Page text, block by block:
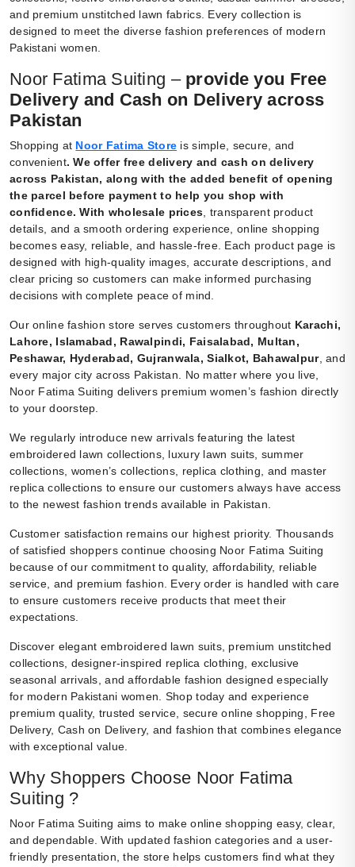
and premium unstitched lawn fabrics. Every collection is
designed to meet the diverse fashion preferences of modern
Pakistani women.
Noor Fatima Suiting – provide you Free
Delivery and Cash on Delivery across
Pakistan
Shopping at Noor Fatima Store is simple, secure, and
convenient. We offer free delivery and cash on delivery
across Pakistan, along with the added benefit of opening
the parcel before payment to help you shop with
confidence. With wholesale prices , transparent product
details, and a smooth ordering experience, online shopping
becomes easy, reliable, and hassle-free. Each product page is
designed with high-quality images, accurate descriptions, and
clear pricing so customers can make informed purchasing
decisions with complete peace of mind.
Our online fashion store serves customers throughout Karachi,
Lahore, Islamabad, Rawalpindi, Faisalabad, Multan,
Peshawar, Hyderabad, Gujranwala, Sialkot, Bahawalpur, and
every major city across Pakistan. No matter where you live,
Noor Fatima Suiting delivers premium women’s fashion directly
to your doorstep.
We regularly introduce new arrivals featuring the latest
embroidered lawn collections, luxury lawn suits, summer
collections, women’s collections, replica clothing, and master
replica collections to ensure our customers always have access
to the newest fashion trends available in Pakistan.
Customer satisfaction remains our highest priority. Thousands
of satisfied shoppers continue choosing Noor Fatima Suiting
because of our commitment to quality, affordability, reliable
service, and premium fashion. Every order is handled with care
to ensure customers receive products that meet their
expectations.
Discover elegant embroidered lawn suits, premium unstitched
collections, designer-inspired replica clothing, exclusive
seasonal arrivals, and affordable fashion designed especially
for modern Pakistani women. Shop today and experience
premium quality, trusted service, secure online shopping, Free
Delivery, Cash on Delivery, and fashion that combines elegance
with exceptional value.
Why Shoppers Choose Noor Fatima
Suiting ?
Noor Fatima Suiting aims to make online shopping easy, clear,
and dependable. With updated fashion categories and a user-
friendly presentation, the store helps customers find what they